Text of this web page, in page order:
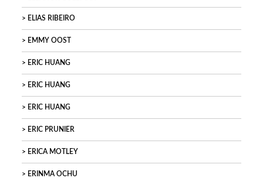
ELIAS RIBEIRO
EMMY OOST
ERIC HUANG
ERIC HUANG
ERIC HUANG
ERIC PRUNIER
ERICA MOTLEY
ERINMA OCHU